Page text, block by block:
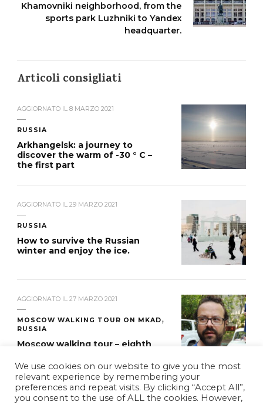
Khamovniki neighborhood, from the
sports park Luzhniki to Yandex
headquarter.
Articoli consigliati
AGGIORNATO IL 8 MARZO 2021
RUSSIA
Arkhangelsk: a journey to
discover the warm of -30 ° C –
the first part
AGGIORNATO IL 29 MARZO 2021
RUSSIA
How to survive the Russian
winter and enjoy the ice.
AGGIORNATO IL 27 MARZO 2021
MOSCOW WALKING TOUR ON MKAD
RUSSIA
Moscow walking tour – eighth
We use cookies on our website to give you the most
relevant experience by remembering your
preferences and repeat visits. By clicking “Accept All”,
you consent to the use of ALL the cookies. However,